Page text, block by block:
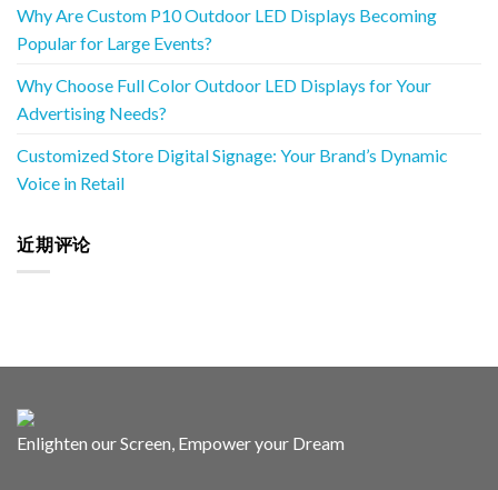
Why Are Custom P10 Outdoor LED Displays Becoming
Popular for Large Events?
Why Choose Full Color Outdoor LED Displays for Your
Advertising Needs?
Customized Store Digital Signage: Your Brand’s Dynamic
Voice in Retail
近期评论
Enlighten our Screen, Empower your Dream